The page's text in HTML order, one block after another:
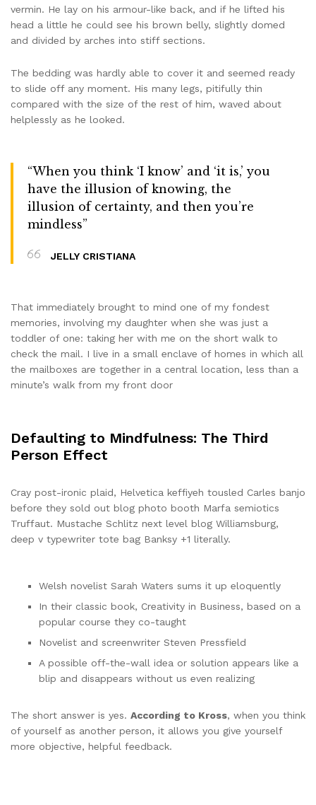
vermin. He lay on his armour-like back, and if he lifted his
head a little he could see his brown belly, slightly domed
and divided by arches into stiff sections.
The bedding was hardly able to cover it and seemed ready
to slide off any moment. His many legs, pitifully thin
compared with the size of the rest of him, waved about
helplessly as he looked.
“When you think ‘I know’ and ‘it is,’ you
have the illusion of knowing, the
illusion of certainty, and then you’re
mindless”
JELLY CRISTIANA
That immediately brought to mind one of my fondest
memories, involving my daughter when she was just a
toddler of one: taking her with me on the short walk to
check the mail. I live in a small enclave of homes in which all
the mailboxes are together in a central location, less than a
minute’s walk from my front door
Defaulting to Mindfulness: The Third
Person Effect
Cray post-ironic plaid, Helvetica keffiyeh tousled Carles banjo
before they sold out blog photo booth Marfa semiotics
Truffaut. Mustache Schlitz next level blog Williamsburg,
deep v typewriter tote bag Banksy +1 literally.
Welsh novelist Sarah Waters sums it up eloquently
In their classic book, Creativity in Business, based on a
popular course they co-taught
Novelist and screenwriter Steven Pressfield
A possible off-the-wall idea or solution appears like a
blip and disappears without us even realizing
The short answer is yes. According to Kross, when you think
of yourself as another person, it allows you give yourself
more objective, helpful feedback.